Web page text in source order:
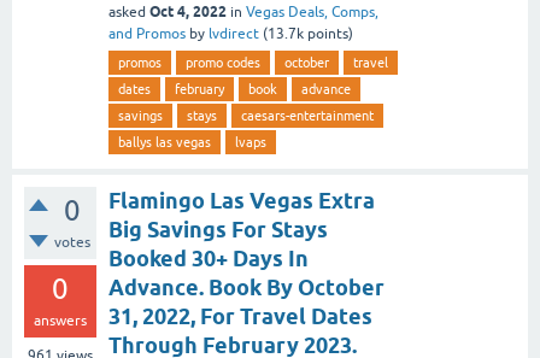
asked Oct 4, 2022 in Vegas Deals, Comps,
and Promos by lvdirect (13.7k points)
promos promo codes october
travel
dates
february book
advance
savings
stays
caesars-entertainment
ballys las vegas
lvaps
0
votes
0
answers
Flamingo Las Vegas Extra
Big Savings For Stays
Booked 30+ Days In
Advance. Book By October
31, 2022, For Travel Dates
Through February 2023.